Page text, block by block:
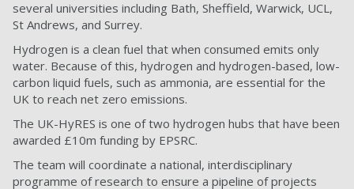
several universities including Bath, Sheffield, Warwick, UCL,
St Andrews, and Surrey.
Hydrogen is a clean fuel that when consumed emits only
water. Because of this, hydrogen and hydrogen-based, low-
carbon liquid fuels, such as ammonia, are essential for the
UK to reach net zero emissions.
The UK-HyRES is one of two hydrogen hubs that have been
awarded £10m funding by EPSRC.
The team will coordinate a national, interdisciplinary
programme of research to ensure a pipeline of projects